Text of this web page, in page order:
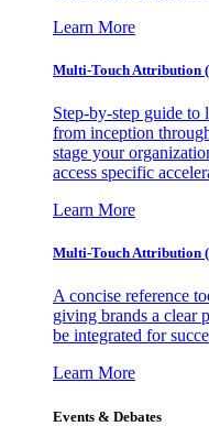
Learn More
Multi-Touch Attribution
Step-by-step guide
from inception
stage your
access specific
Learn More
Multi-Touch Attribution
A concise reference
giving brands a clear
be integrated for
Learn More
Events & Debates